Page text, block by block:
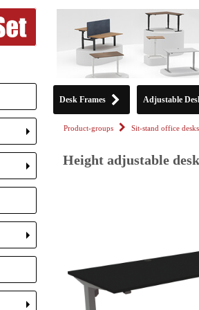
Desk Frames Adjustable
Product-groups Sit-stand office desks
Height adjustable
+
+
+